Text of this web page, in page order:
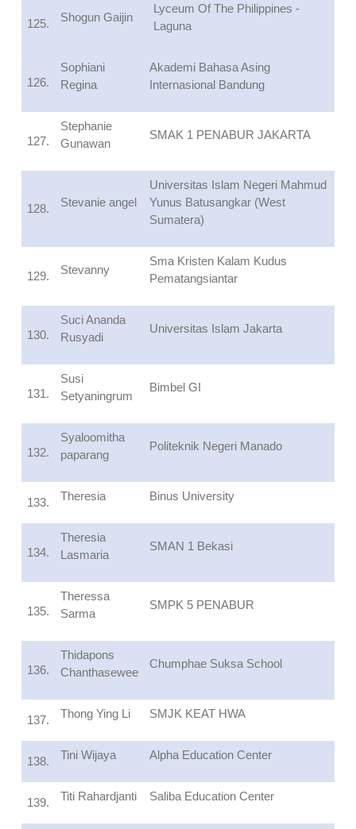
125. Shogun Gaijin
Lyceum Of The Philippines -
Laguna
126.
Sophiani
Regina
Akademi Bahasa Asing
Internasional Bandung
127.
Stephanie
Gunawan
SMAK 1 PENABUR JAKARTA
128. Stevanie angel
Universitas Islam Negeri Mahmud
Yunus Batusangkar (West
Sumatera)
129. Stevanny
Sma Kristen Kalam Kudus
Pematangsiantar
130.
Suci Ananda
Rusyadi
Universitas Islam Jakarta
131.
Susi
Setyaningrum
Bimbel GI
132.
Syaloomitha
paparang
Politeknik Negeri Manado
133. Theresia Binus University
134.
Theresia
Lasmaria
SMAN 1 Bekasi
135.
Theressa
Sarma
SMPK 5 PENABUR
136.
Thidapons
Chanthasewee
Chumphae Suksa School
137. Thong Ying Li SMJK KEAT HWA
138. Tini Wijaya Alpha Education Center
139. Titi Rahardjanti Saliba Education Center